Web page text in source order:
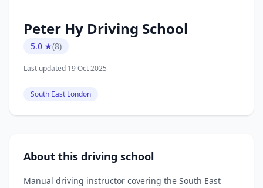
Peter Hy Driving School
5.0 ★(8)
Last updated 19 Oct 2025
South East London
About this driving school
Manual driving instructor covering the South East